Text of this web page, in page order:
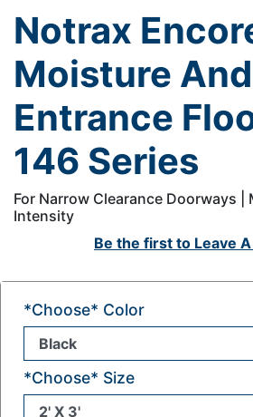
Notrax
Moisture
Entrance
146 Series
For Narrow Clearance Doorways |
Intensity
Be the first to Leave
*Choose* Color
*Choose* Size